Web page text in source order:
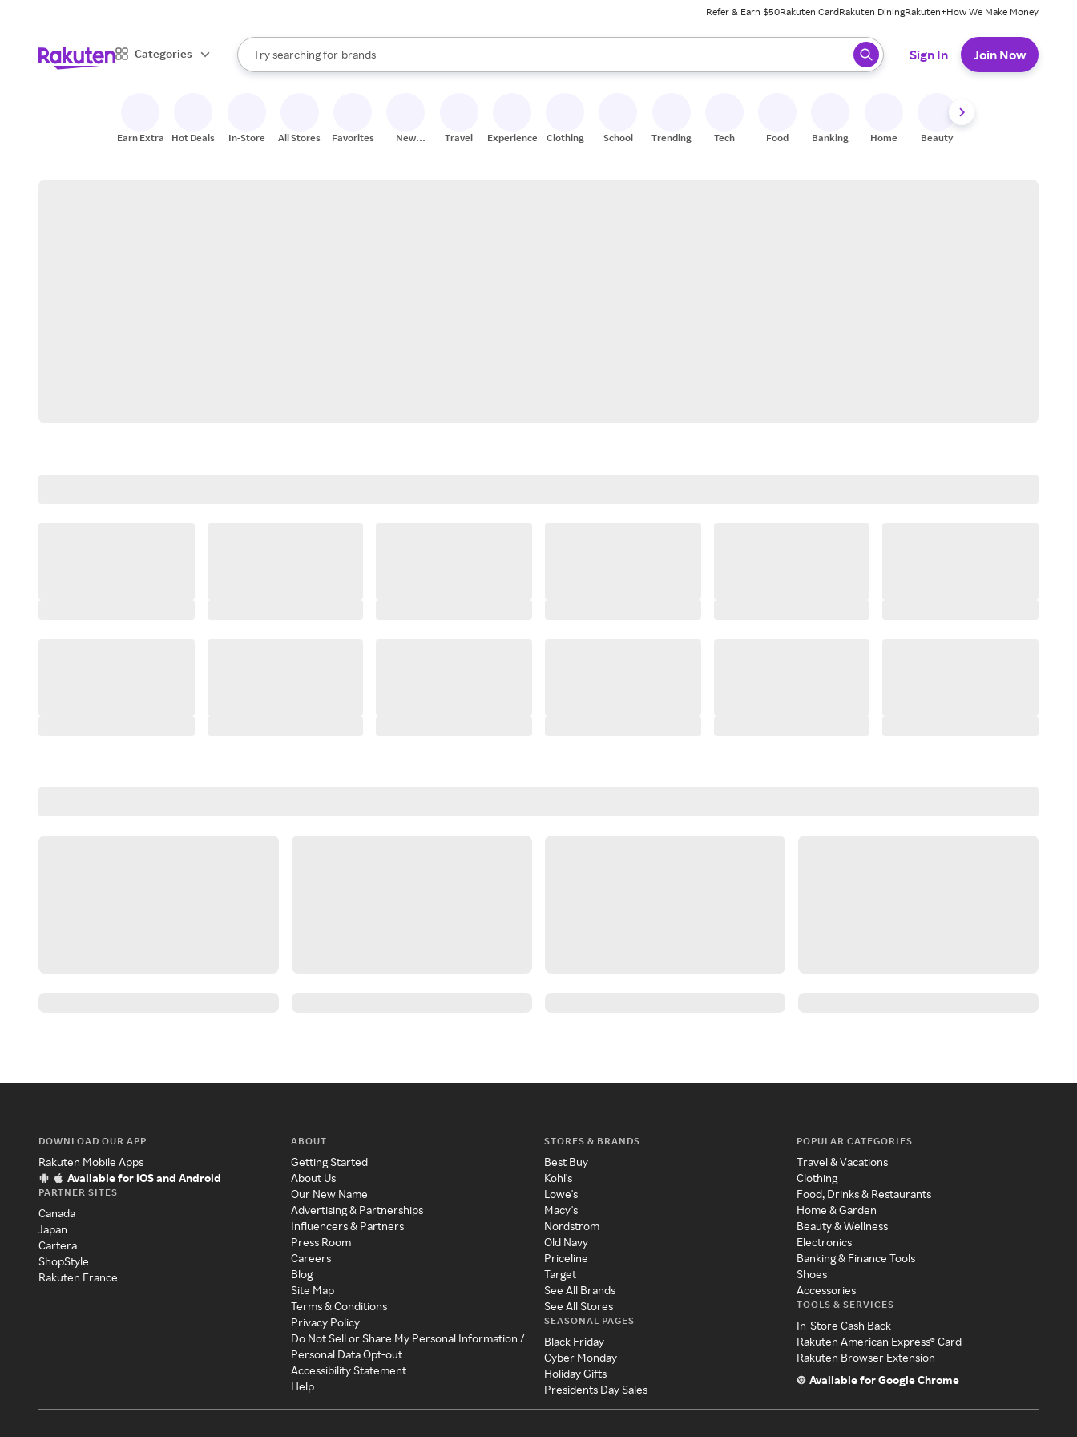
Refer & Earn $50Rakuten CardRakuten DiningRakuten+How We Make Money
Categories
Search Rakuten
Try searching for
stores
brands
groceries
When autocomplete results are available, use the up and down arrow keys to review results. When ready, press enter to select.
Sign In Join Now
Earn Extra Hot Deals In-Store All Stores Favorites
New
Travel Experiences Clothing School Trending Tech Food Banking Home Beauty
DOWNLOAD OUR APP
Rakuten Mobile Apps
Available for iOS and Android
PARTNER SITES
Canada
Japan
Cartera
ShopStyle
Rakuten France
ABOUT
Getting Started
About Us
Our New Name
Advertising & Partnerships
Influencers & Partners
Press Room
Careers
Blog
Site Map
Terms & Conditions
Privacy Policy
Do Not Sell or Share My Personal Information /
Personal Data Opt-out
Accessibility Statement
Help
STORES & BRANDS
Best Buy
Kohl's
Lowe's
Macy's
Nordstrom
Old Navy
Priceline
Target
See All Brands
See All Stores
SEASONAL PAGES
Black Friday
Cyber Monday
Holiday Gifts
Presidents Day Sales
POPULAR CATEGORIES
Travel & Vacations
Clothing
Food, Drinks & Restaurants
Home & Garden
Beauty & Wellness
Electronics
Banking & Finance Tools
Shoes
Accessories
TOOLS & SERVICES
In-Store Cash Back
Rakuten American Express® Card
Rakuten Browser Extension
Available for Google Chrome